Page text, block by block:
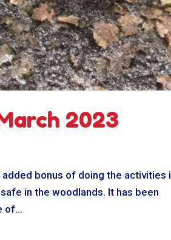
2023
bonus of doing the activities
in the woodlands. It has been
of...